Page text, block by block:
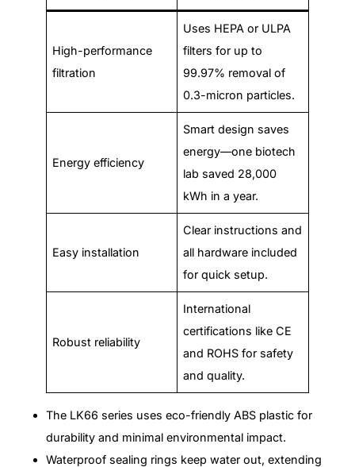
High-performance
filtration
Uses HEPA or ULPA
filters for up to
99.97% removal of
0.3-micron particles.
Energy efficiency
Smart design saves
energy—one biotech
lab saved 28,000
kWh in a year.
Easy installation
Clear instructions and
all hardware included
for quick setup.
Robust reliability
International
certifications like CE
and ROHS for safety
and quality.
The LK66 series uses eco-friendly ABS plastic for
durability and minimal environmental impact.
Waterproof sealing rings keep water out, extending